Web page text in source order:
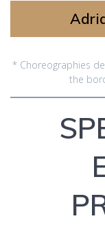
* Choreographies
the